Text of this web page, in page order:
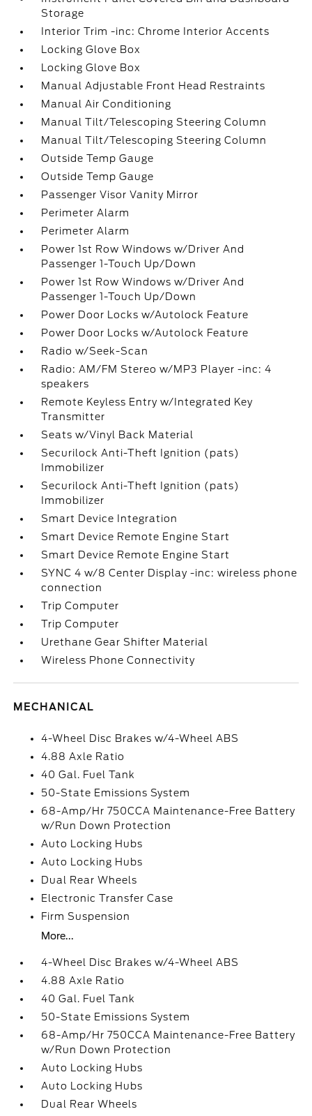
Storage
Interior Trim -inc: Chrome Interior Accents
Locking Glove Box
Locking Glove Box
Manual Adjustable Front Head Restraints
Manual Air Conditioning
Manual Tilt/Telescoping Steering Column
Manual Tilt/Telescoping Steering Column
Outside Temp Gauge
Outside Temp Gauge
Passenger Visor Vanity Mirror
Perimeter Alarm
Perimeter Alarm
Power 1st Row Windows w/Driver And
Passenger 1-Touch Up/Down
Power 1st Row Windows w/Driver And
Passenger 1-Touch Up/Down
Power Door Locks w/Autolock Feature
Power Door Locks w/Autolock Feature
Radio w/Seek-Scan
Radio: AM/FM Stereo w/MP3 Player -inc: 4
speakers
Remote Keyless Entry w/Integrated Key
Transmitter
Seats w/Vinyl Back Material
Securilock Anti-Theft Ignition (pats)
Immobilizer
Securilock Anti-Theft Ignition (pats)
Immobilizer
Smart Device Integration
Smart Device Remote Engine Start
Smart Device Remote Engine Start
SYNC 4 w/8 Center Display -inc: wireless phone
connection
Trip Computer
Trip Computer
Urethane Gear Shifter Material
Wireless Phone Connectivity
MECHANICAL
4-Wheel Disc Brakes w/4-Wheel ABS
4.88 Axle Ratio
40 Gal. Fuel Tank
50-State Emissions System
68-Amp/Hr 750CCA Maintenance-Free Battery
w/Run Down Protection
Auto Locking Hubs
Auto Locking Hubs
Dual Rear Wheels
Electronic Transfer Case
Firm Suspension
More...
4-Wheel Disc Brakes w/4-Wheel ABS
4.88 Axle Ratio
40 Gal. Fuel Tank
50-State Emissions System
68-Amp/Hr 750CCA Maintenance-Free Battery
w/Run Down Protection
Auto Locking Hubs
Auto Locking Hubs
Dual Rear Wheels